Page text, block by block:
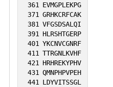
361 EVMGPLEKPG
371 GRHKCRFCAK
381 VFGSDSALQI
391 HLRSHTGERP
401 YKCNVCGNRF
411 TTRGNLKVHF
421 HRHREKYPHV
431 QMNPHPVPEH
441 LDYVITSSGL